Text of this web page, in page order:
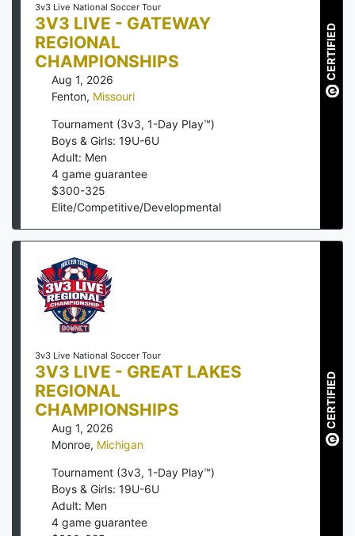
3v3 Live National Soccer Tour
3V3 LIVE - GATEWAY
REGIONAL
CHAMPIONSHIPS
Aug 1, 2026
Fenton, Missouri
Tournament (3v3, 1-Day Play™)
Boys & Girls: 19U-6U
Adult: Men
4 game guarantee
$300-325
Elite/Competitive/Developmental
CERTIFIED
3v3 Live National Soccer Tour
3V3 LIVE - GREAT LAKES
REGIONAL
CHAMPIONSHIPS
Aug 1, 2026
Monroe, Michigan
Tournament (3v3, 1-Day Play™)
Boys & Girls: 19U-6U
Adult: Men
4 game guarantee
CERTIFIED